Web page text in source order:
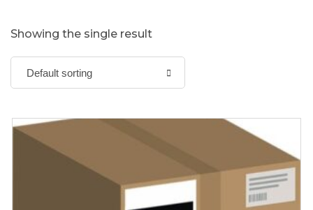
Showing the single result